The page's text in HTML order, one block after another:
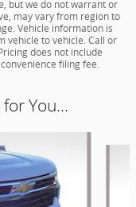
but we do not warrant or
may vary from region to
Vehicle information is
vehicle to vehicle. Call or
does not include
filing fee.
You...